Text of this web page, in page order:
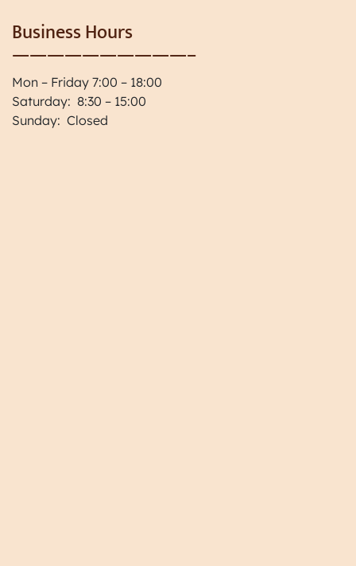
Business Hours
——————————–
Mon – Friday 7:00 – 18:00
Saturday: 8:30 – 15:00
Sunday: Closed